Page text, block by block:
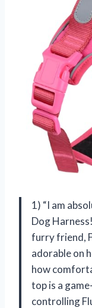
1) “I am
Dog
furry friend,
adorable on
how
top is a
controlling